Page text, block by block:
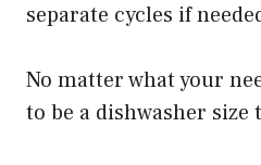
separate cycles if
No matter what your
to be a dishwasher size